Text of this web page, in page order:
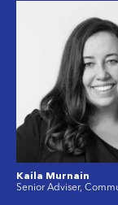
Kaila Murnain
Senior Adviser,